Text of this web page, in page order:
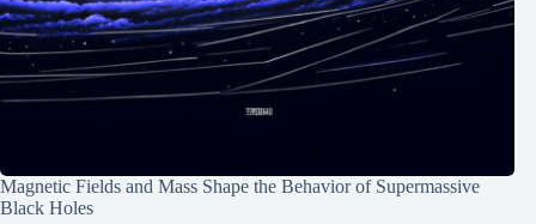
Magnetic Fields and Mass Shape the Behavior of Supermassive
Black Holes